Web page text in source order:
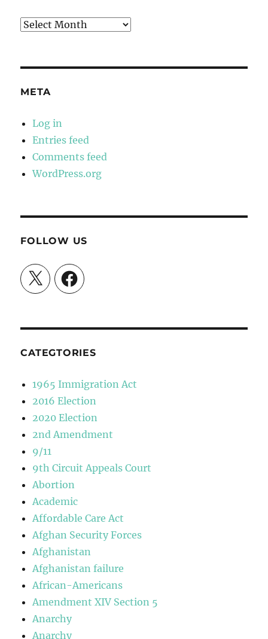
Archives
META
Log in
Entries feed
Comments feed
WordPress.org
FOLLOW US
X Facebook
CATEGTORIES
1965 Immigration Act
2016 Election
2020 Election
2nd Amendment
9/11
9th Circuit Appeals Court
Abortion
Academic
Affordable Care Act
Afghan Security Forces
Afghanistan
Afghanistan failure
African-Americans
Amendment XIV Section 5
Anarchy
Anarchy